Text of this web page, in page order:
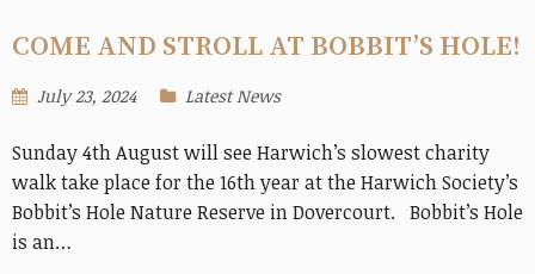
COME AND STROLL AT BOBBIT’S HOLE!
July 23, 2024 Latest News
Sunday 4th August will see Harwich’s slowest charity
walk take place for the 16th year at the Harwich Society’s
Bobbit’s Hole Nature Reserve in Dovercourt. Bobbit’s Hole
is an…